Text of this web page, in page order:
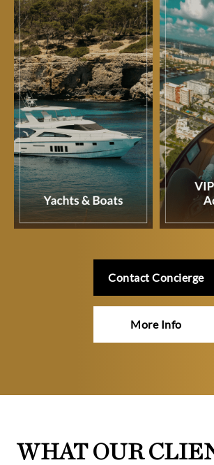
Contact Concierge
More Info
WHAT OUR